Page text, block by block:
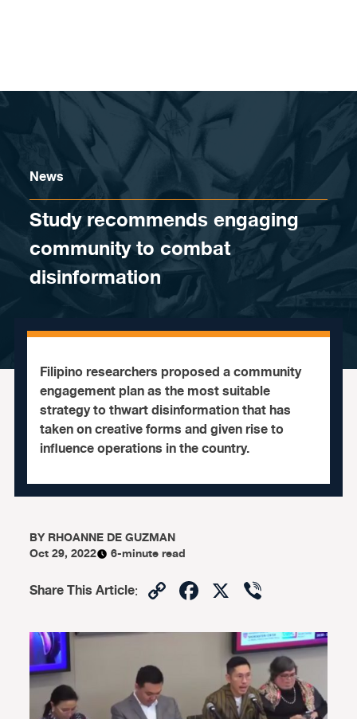
News
Study recommends engaging
community to combat
disinformation
Filipino researchers proposed a community
engagement plan as the most suitable
strategy to thwart disinformation that has
taken on creative forms and given rise to
influence operations in the country.
BYRHOANNE DE GUZMAN
Oct 29, 2022
6-minute read
Share This Article: CopyFacebook
X